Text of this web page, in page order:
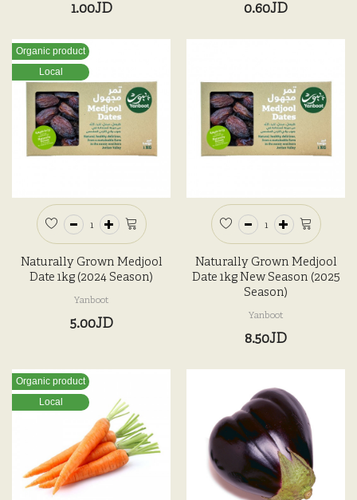
1.00JD 0.60JD
Organic product
Local
Naturally Grown Medjool
Date 1kg (2024 Season)
Yanboot
5.00JD
Naturally Grown Medjool
Date 1kg New Season (2025
Season)
Yanboot
8.50JD
Organic product
Local